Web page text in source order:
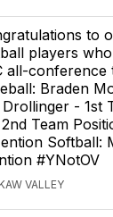
to
players
all-conference
Braden
- 1st
Team
Softball:
#YNotOV
VALLEY